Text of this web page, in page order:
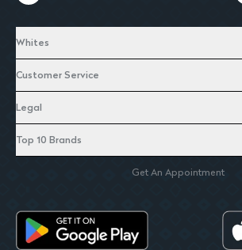
Whites
Customer Service
Legal
Top 10 Brands
Get An Appointment